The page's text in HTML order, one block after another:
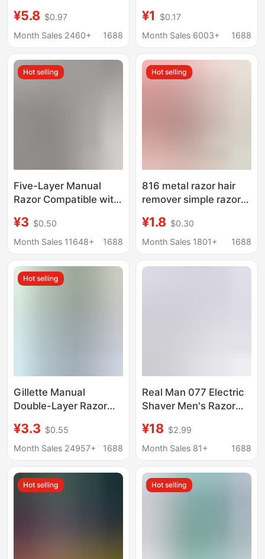
Layer Cutter Head
Geely Razor Blade Hold
¥5.8 $0.97
Month Sales 2460+
1688
Private Areas, Body
Shaver with Multi-
Blades
¥1
$0.17
Month Sales 6003+
1688
Hot selling
Five-Layer Manual
Razor Compatible with
Stainless Steel Blade
Razor Set Gillette
¥3 $0.50
Month Sales 11648+
1688
Hot selling
816 metal razor hair
remover simple razor
Holder
¥1.8 $0.30
Month Sales 1801+
1688
Hot selling
Gillette Manual
Double-Layer Razor
Razor Blade Holder
Manual Razor
¥3.3 $0.55
Month Sales 24957+
1688
Real Man 077 Electric
Shaver Men's Razor
Head Rechargeable
Mini Rotary Shaver
¥18 $2.99
Month Sales 81+
1688
Hot selling Hot selling